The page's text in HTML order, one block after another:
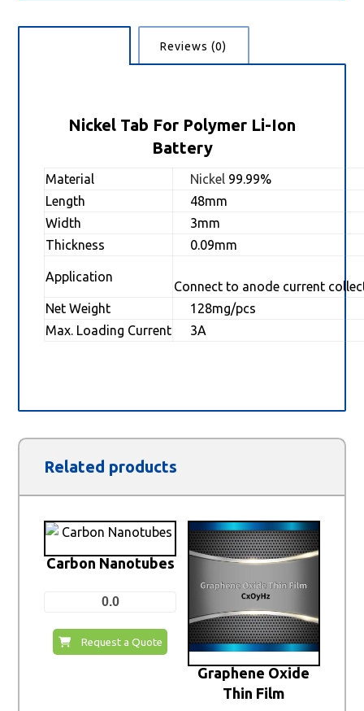
Reviews (0)
Nickel Tab For Polymer Li-Ion
Battery
Material Nickel 99.99%
Length
48mm
Width
3mm
Thickness
0.09mm
Application
Connect to anode current
Net Weight
128mg/pcs
Max. Loading Current
3A
Related products
Carbon Nanotubes
0.0
Request a Quote
Graphene Oxide
Thin Film